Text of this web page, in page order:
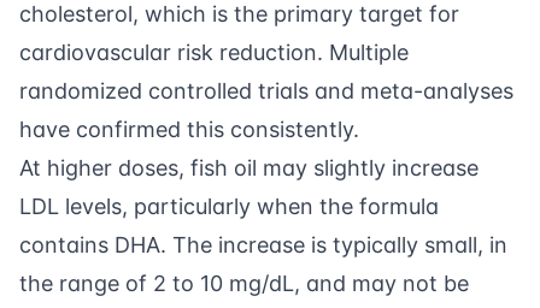
cholesterol, which is the primary target for
cardiovascular risk reduction. Multiple
randomized controlled trials and meta-analyses
have confirmed this consistently.
At higher doses, fish oil may slightly increase
LDL levels, particularly when the formula
contains DHA. The increase is typically small, in
the range of 2 to 10 mg/dL, and may not be